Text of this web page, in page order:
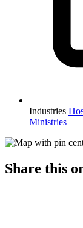
Industries
Ministries
Share this